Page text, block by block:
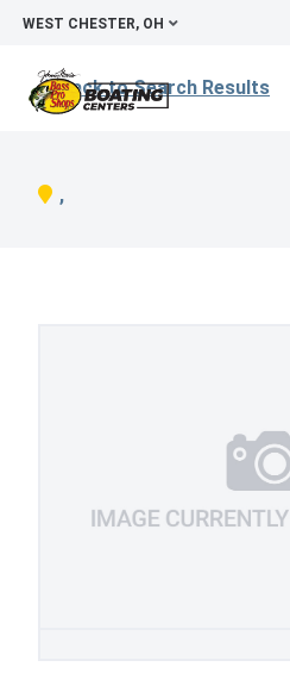
WEST CHESTER, OH
Back to Search Results
,